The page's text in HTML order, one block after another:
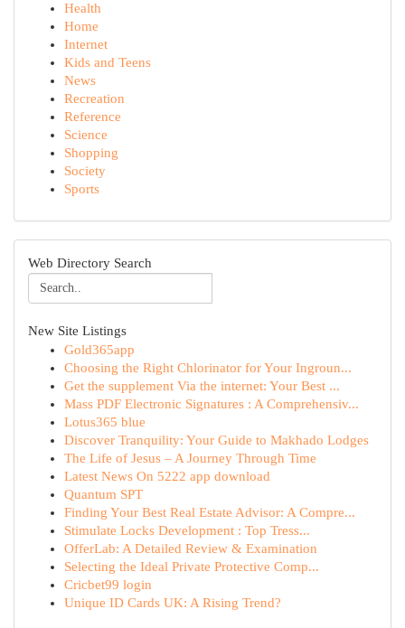
Health
Home
Internet
Kids and Teens
News
Recreation
Reference
Science
Shopping
Society
Sports
Web Directory Search
New Site Listings
Gold365app
Choosing the Right Chlorinator for Your Ingroun...
Get the supplement Via the internet: Your Best ...
Mass PDF Electronic Signatures : A Comprehensiv...
Lotus365 blue
Discover Tranquility: Your Guide to Makhado Lodges
The Life of Jesus – A Journey Through Time
Latest News On 5222 app download
Quantum SPT
Finding Your Best Real Estate Advisor: A Compre...
Stimulate Locks Development : Top Tress...
OfferLab: A Detailed Review & Examination
Selecting the Ideal Private Protective Comp...
Cricbet99 login
Unique ID Cards UK: A Rising Trend?